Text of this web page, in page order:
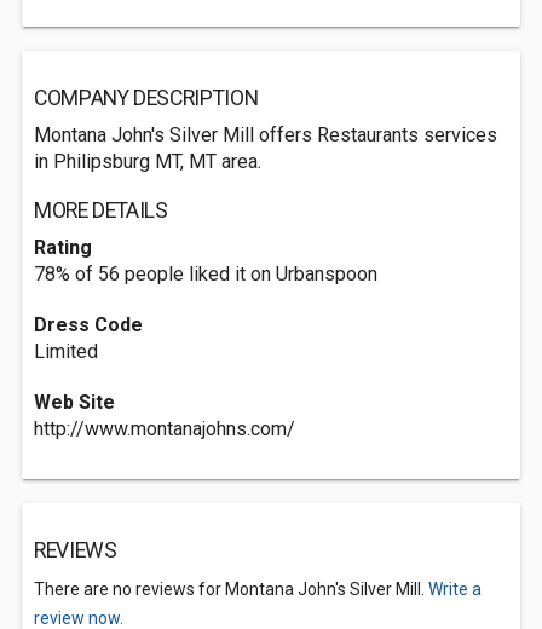
COMPANY DESCRIPTION
Montana John's Silver Mill offers Restaurants services
in Philipsburg MT, MT area.
MORE DETAILS
Rating
78% of 56 people liked it on Urbanspoon
Dress Code
Limited
Web Site
http://www.montanajohns.com/
REVIEWS
There are no reviews for Montana John's Silver Mill. Write a
review now.